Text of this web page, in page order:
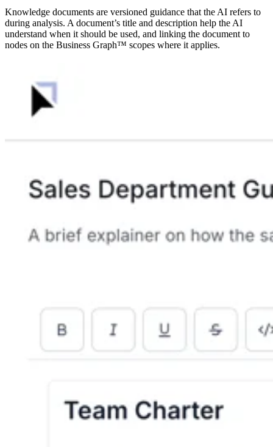
Knowledge documents are versioned guidance that the AI refers to
during analysis. A document’s title and description help the AI
understand when it should be used, and linking the document to
nodes on the Business Graph™ scopes where it applies.